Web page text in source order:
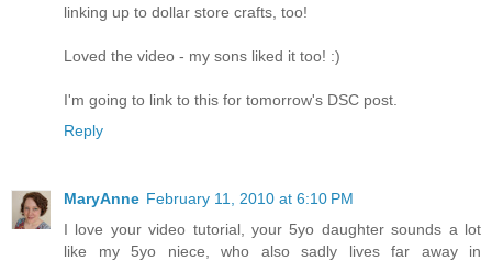
linking up to dollar store crafts, too!
Loved the video - my sons liked it too! :)
I'm going to link to this for tomorrow's DSC post.
Reply
MaryAnne February 11, 2010 at 6:10 PM
I love your video tutorial, your 5yo daughter sounds a lot
like my 5yo niece, who also sadly lives far away in